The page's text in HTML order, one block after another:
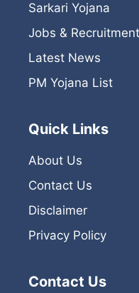
Sarkari Yojana
Jobs & Recruitment
Latest News
PM Yojana List
Quick Links
About Us
Contact Us
Disclaimer
Privacy Policy
Contact Us